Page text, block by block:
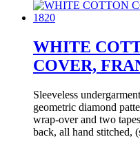
WHITE
COVER,
Sleeveless
geometric diamond
wrap-over and two
back, all hand stitched,